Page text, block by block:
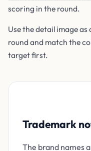
scoring in the round.
Use the detail image
round and match the
target first.
Trademark
The brand names